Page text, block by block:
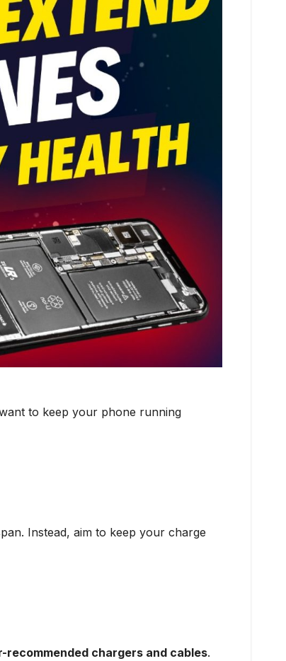
to keep your phone running
Instead, aim to keep your charge
recommended chargers and cables.